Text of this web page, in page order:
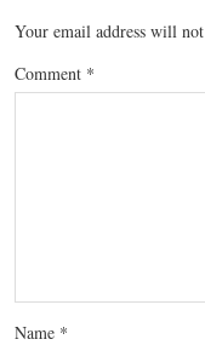
Your email address will
Comment *
Name *